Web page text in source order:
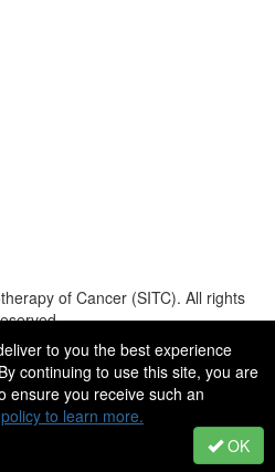
to you the best experience
continuing to use this site, you are
ensure you receive such an
to learn more.
OK
of Cancer (SITC). All rights
| Milwaukee, WI | 53202-3823 | USA
2456 | Fax: +1 414 276 3349 | Email:
info@sitcancer.org